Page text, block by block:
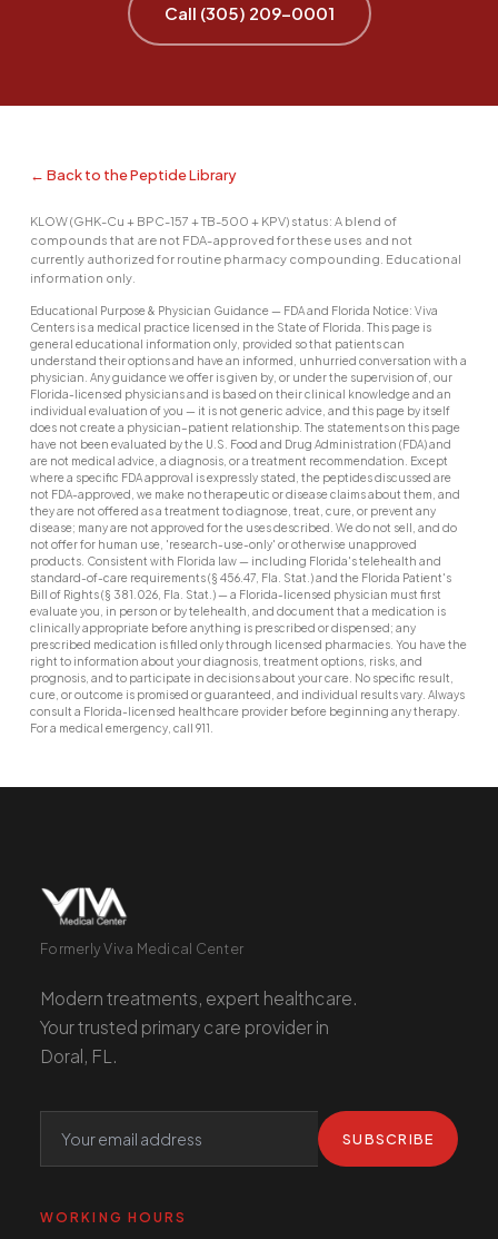
Call (305) 209-0001
← Back to the Peptide Library
KLOW (GHK-Cu + BPC-157 + TB-500 + KPV) status: A blend of
compounds that are not FDA-approved for these uses and not
currently authorized for routine pharmacy compounding. Educational
information only.
Educational Purpose & Physician Guidance — FDA and Florida Notice: Viva
Centers is a medical practice licensed in the State of Florida. This page is
general educational information only, provided so that patients can
understand their options and have an informed, unhurried conversation with a
physician. Any guidance we offer is given by, or under the supervision of, our
Florida-licensed physicians and is based on their clinical knowledge and an
individual evaluation of you — it is not generic advice, and this page by itself
does not create a physician–patient relationship. The statements on this page
have not been evaluated by the U.S. Food and Drug Administration (FDA) and
are not medical advice, a diagnosis, or a treatment recommendation. Except
where a specific FDA approval is expressly stated, the peptides discussed are
not FDA-approved, we make no therapeutic or disease claims about them, and
they are not offered as a treatment to diagnose, treat, cure, or prevent any
disease; many are not approved for the uses described. We do not sell, and do
not offer for human use, 'research-use-only' or otherwise unapproved
products. Consistent with Florida law — including Florida's telehealth and
standard-of-care requirements (§ 456.47, Fla. Stat.) and the Florida Patient's
Bill of Rights (§ 381.026, Fla. Stat.) — a Florida-licensed physician must first
evaluate you, in person or by telehealth, and document that a medication is
clinically appropriate before anything is prescribed or dispensed; any
prescribed medication is filled only through licensed pharmacies. You have the
right to information about your diagnosis, treatment options, risks, and
prognosis, and to participate in decisions about your care. No specific result,
cure, or outcome is promised or guaranteed, and individual results vary. Always
consult a Florida-licensed healthcare provider before beginning any therapy.
For a medical emergency, call 911.
Formerly Viva Medical Center
Modern treatments, expert healthcare.
Your trusted primary care provider in
Doral, FL.
SUBSCRIBE
WORKING HOURS